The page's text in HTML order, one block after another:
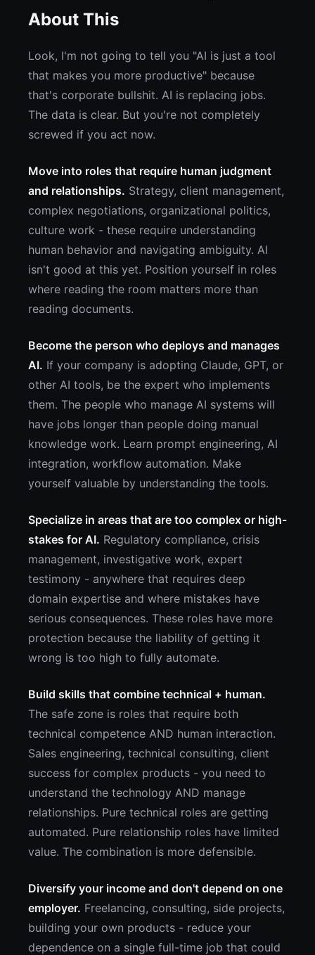
About This
Look, I'm not going to tell you "AI is just a tool
that makes you more productive" because
that's corporate bullshit. AI is replacing jobs.
The data is clear. But you're not completely
screwed if you act now.
Move into roles that require human judgment
and relationships. Strategy, client management,
complex negotiations, organizational politics,
culture work - these require understanding
human behavior and navigating ambiguity. AI
isn't good at this yet. Position yourself in roles
where reading the room matters more than
reading documents.
Become the person who deploys and manages
AI. If your company is adopting Claude, GPT, or
other AI tools, be the expert who implements
them. The people who manage AI systems will
have jobs longer than people doing manual
knowledge work. Learn prompt engineering, AI
integration, workflow automation. Make
yourself valuable by understanding the tools.
Specialize in areas that are too complex or high-
stakes for AI. Regulatory compliance, crisis
management, investigative work, expert
testimony - anywhere that requires deep
domain expertise and where mistakes have
serious consequences. These roles have more
protection because the liability of getting it
wrong is too high to fully automate.
Build skills that combine technical + human.
The safe zone is roles that require both
technical competence AND human interaction.
Sales engineering, technical consulting, client
success for complex products - you need to
understand the technology AND manage
relationships. Pure technical roles are getting
automated. Pure relationship roles have limited
value. The combination is more defensible.
Diversify your income and don't depend on one
employer. Freelancing, consulting, side projects,
building your own products - reduce your
dependence on a single full-time job that could